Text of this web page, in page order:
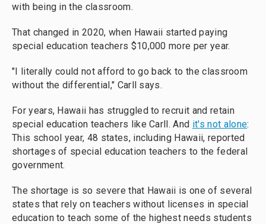
with being in the classroom.
That changed in 2020, when Hawaii started paying
special education teachers $10,000 more per year.
"I literally could not afford to go back to the classroom
without the differential," Carll says.
For years, Hawaii has struggled to recruit and retain
special education teachers like Carll. And it's not alone:
This school year, 48 states, including Hawaii, reported
shortages of special education teachers to the federal
government.
The shortage is so severe that Hawaii is one of several
states that rely on teachers without licenses in special
education to teach some of the highest needs students